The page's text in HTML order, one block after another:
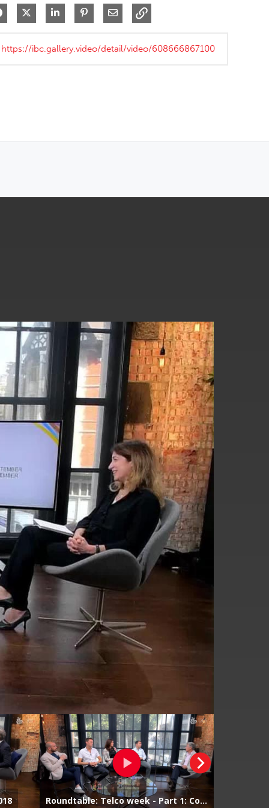
Share on Facebook
Share on XShare on LinkedIn
Pin on Pinterest
Share via Email